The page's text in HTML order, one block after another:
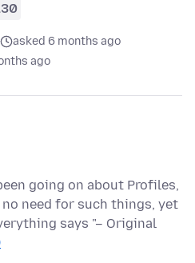
asked 6 months ago
ago
going on about Profiles,
need for such things, yet
says "– Original